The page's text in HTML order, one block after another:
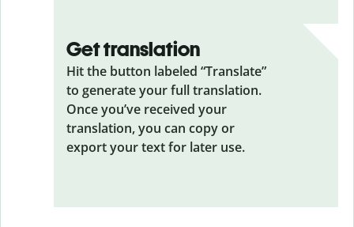
Get translation
Hit the button labeled “Translate”
to generate your full translation.
Once you’ve received your
translation, you can copy or
export your text for later use.